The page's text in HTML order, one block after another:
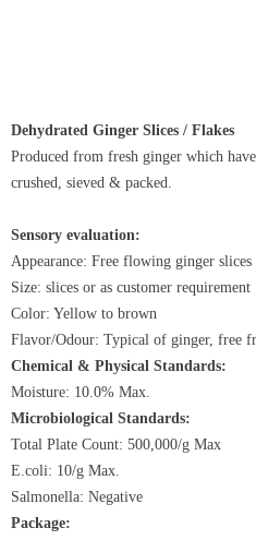
Dehydrated Ginger Slices / Flakes
Produced from fresh ginger which
crushed, sieved & packed.
Sensory evaluation:
Appearance: Free flowing ginger slices
Size: slices or as customer requirement
Color: Yellow to brown
Flavor/Odour: Typical of ginger, free
Chemical & Physical Standards:
Moisture: 10.0% Max.
Microbiological Standards:
Total Plate Count: 500,000/g Max
E.coli: 10/g Max.
Salmonella: Negative
Package: